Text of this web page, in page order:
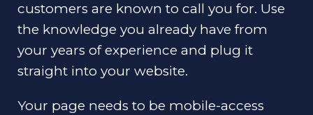
customers are known to call you for. Use
the knowledge you already have from
your years of experience and plug it
straight into your website.
Your page needs to be mobile-access